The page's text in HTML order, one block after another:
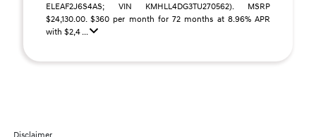
ELEAF2J6S4AS; VIN KMHLL4DG3TU270562). MSRP
$24,130.00. $360 per month for 72 months at 8.96% APR
with $2,4 ...